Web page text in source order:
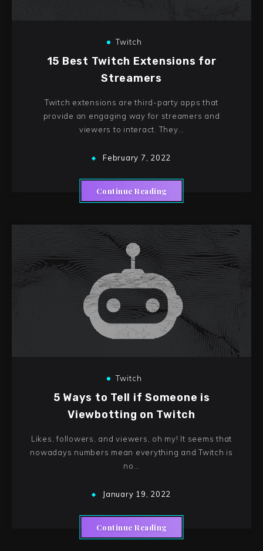
Twitch
15 Best Twitch Extensions for
Streamers
Twitch extensions are third-party apps that
provide an engaging way for streamers and
viewers to interact. They…
February 7, 2022
Continue Reading
Twitch
5 Ways to Tell if Someone is
Viewbotting on Twitch
Likes, followers, and viewers, oh my! It seems that
nowadays numbers mean everything and Twitch is
no…
January 19, 2022
Continue Reading